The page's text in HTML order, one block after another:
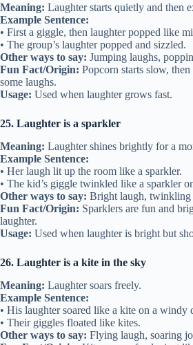
Meaning: Laughter starts quietly and then
Example Sentence:
• First a giggle, then laughter popped like
• The group’s laughter popped and sizzled.
Other ways to say: Jumping laughs,
Fun Fact/Origin: Popcorn starts slow,
some laughs.
Usage: Used when laughter grows fast.
25. Laughter is a sparkler
Meaning: Laughter shines brightly for a
Example Sentence:
• Her laugh lit up the room like a sparkler.
• The kid’s giggle twinkled like a sparkler
Other ways to say: Bright laugh,
Fun Fact/Origin: Sparklers are fun and
laughter.
Usage: Used when laughter is bright but
26. Laughter is a kite in the sky
Meaning: Laughter soars freely.
Example Sentence:
• His laughter soared like a kite on a windy
• Their giggles floated like kites.
Other ways to say: Flying laugh, soaring